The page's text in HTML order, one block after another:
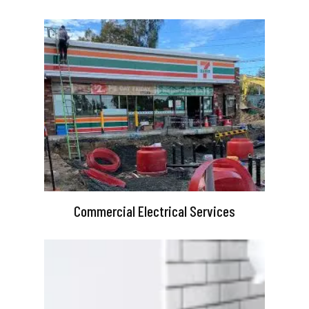
Commercial Electrical Services